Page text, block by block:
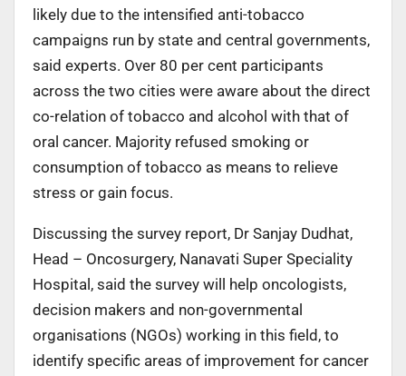
likely due to the intensified anti-tobacco
campaigns run by state and central governments,
said experts. Over 80 per cent participants
across the two cities were aware about the direct
co-relation of tobacco and alcohol with that of
oral cancer. Majority refused smoking or
consumption of tobacco as means to relieve
stress or gain focus.
Discussing the survey report, Dr Sanjay Dudhat,
Head – Oncosurgery, Nanavati Super Speciality
Hospital, said the survey will help oncologists,
decision makers and non-governmental
organisations (NGOs) working in this field, to
identify specific areas of improvement for cancer